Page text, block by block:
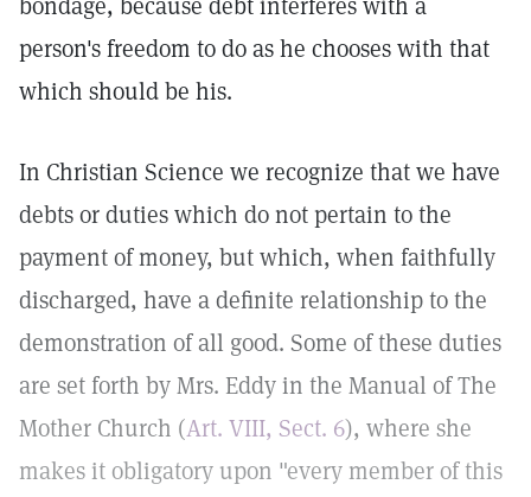
person's freedom to do as he chooses with that
which should be his.
In Christian Science we recognize that we have
debts or duties which do not pertain to the
payment of money, but which, when faithfully
discharged, have a definite relationship to the
demonstration of all good. Some of these duties
are set forth by Mrs. Eddy in the Manual of The
Mother Church (Art. VIII, Sect. 6), where she
makes it obligatory upon "every member of this